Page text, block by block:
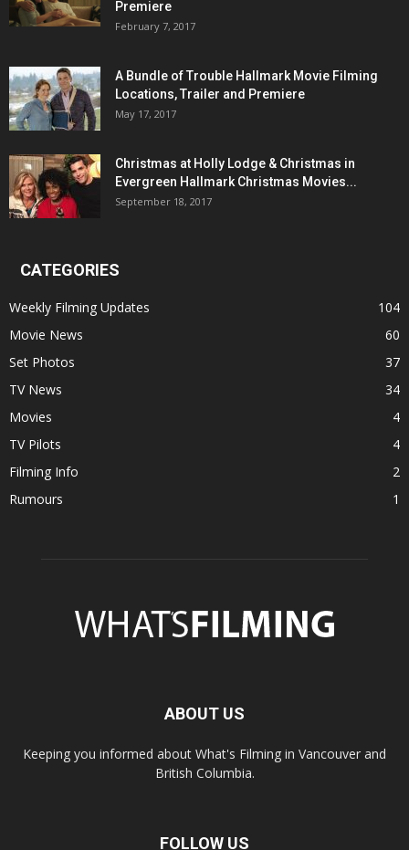
Premiere
February 7, 2017
A Bundle of Trouble Hallmark Movie Filming
Locations, Trailer and Premiere
May 17, 2017
Christmas at Holly Lodge & Christmas in
Evergreen Hallmark Christmas Movies...
September 18, 2017
CATEGORIES
Weekly Filming Updates
104
Movie News
60
Set Photos
37
TV News
34
Movies
4
TV Pilots
4
Filming Info
2
Rumours
1
ABOUT US
Keeping you informed about What's Filming in Vancouver and
British Columbia.
FOLLOW US